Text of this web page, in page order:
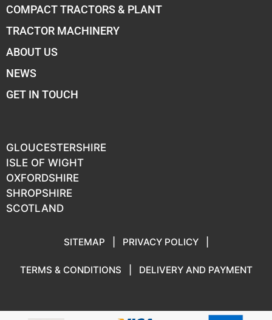
COMPACT TRACTORS & PLANT
TRACTOR MACHINERY
ABOUT US
NEWS
GET IN TOUCH
GLOUCESTERSHIRE
ISLE OF WIGHT
OXFORDSHIRE
SHROPSHIRE
SCOTLAND
SITEMAP PRIVACY POLICY
TERMS & CONDITIONS DELIVERY AND PAYMENT